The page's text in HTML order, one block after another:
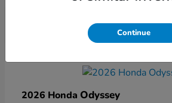
2026 Honda Odyssey
Continue